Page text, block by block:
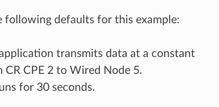
following defaults for this example:
transmits data at a constant
CR CPE 2 to Wired Node 5.
for 30 seconds.